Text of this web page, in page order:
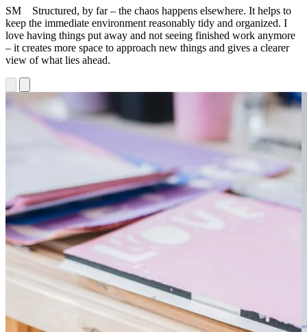
SM Structured, by far – the chaos happens elsewhere. It helps to
keep the immediate environment reasonably tidy and organized. I
love having things put away and not seeing finished work anymore
– it creates more space to approach new things and gives a clearer
view of what lies ahead.